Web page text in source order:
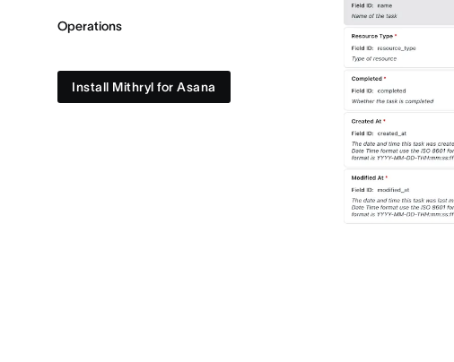
Operations
Install Mithryl for Asana